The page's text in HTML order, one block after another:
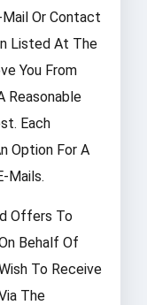
Mail Or Contact
Listed At The
You From
Reasonable
Each
Option For A
Mails.
Offers To
Behalf Of
To Receive
The